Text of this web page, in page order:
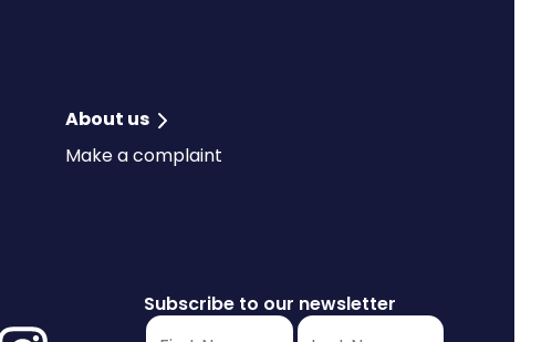
About us
Make a complaint
Subscribe to our newsletter